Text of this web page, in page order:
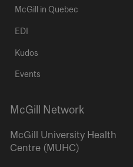
McGill in Quebec
EDI
Kudos
Events
McGill Network
McGill University Health
Centre (MUHC)